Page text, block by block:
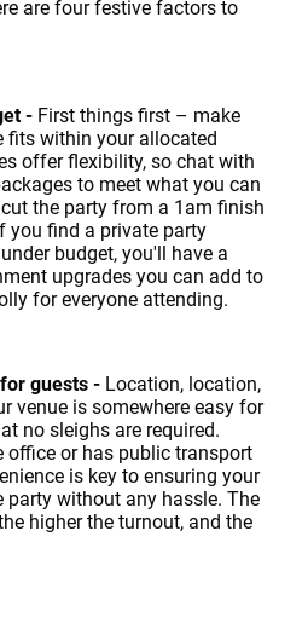
are four festive factors to
- First things first – make
fits within your allocated
offer flexibility, so chat with
to meet what you can
the party from a 1am finish
you find a private party
budget, you'll have a
upgrades you can add to
for everyone attending.
guests - Location, location,
venue is somewhere easy for
no sleighs are required.
office or has public transport
is key to ensuring your
party without any hassle. The
higher the turnout, and the